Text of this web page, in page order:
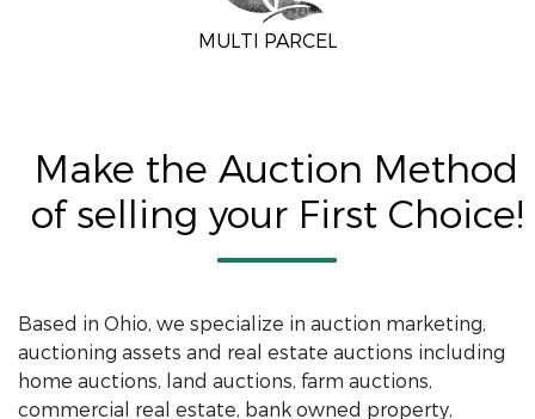
MULTI PARCEL
Make the Auction Method
of selling your First Choice!
Based in Ohio, we specialize in auction marketing,
auctioning assets and real estate auctions including
home auctions, land auctions, farm auctions,
commercial real estate, bank owned property,